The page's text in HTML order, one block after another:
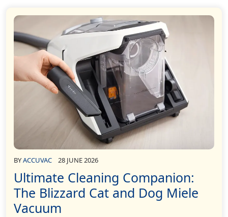
BYACCUVAC 28 JUNE 2026
Ultimate Cleaning Companion:
The Blizzard Cat and Dog Miele
Vacuum